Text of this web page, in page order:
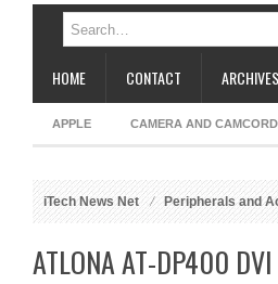
HOME CONTACT ARCHIVES
APPLE CAMERA AND
iTech News Net Peripherals and
ATLONA AT-DP400 DVI